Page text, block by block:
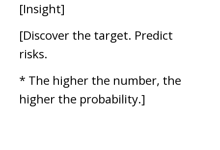
[Insight]
[Discover the target. Predict
risks.
* The higher the number, the
higher the probability.]